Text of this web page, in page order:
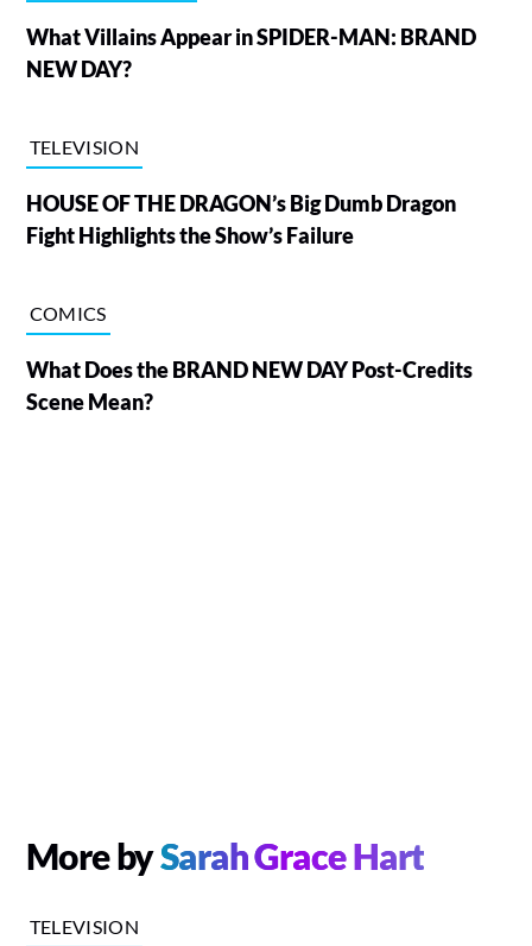
What Villains Appear in SPIDER-MAN: BRAND
NEW DAY?
TELEVISION
HOUSE OF THE DRAGON’s Big Dumb Dragon
Fight Highlights the Show’s Failure
COMICS
What Does the BRAND NEW DAY Post-Credits
Scene Mean?
More bySarah Grace Hart
TELEVISION